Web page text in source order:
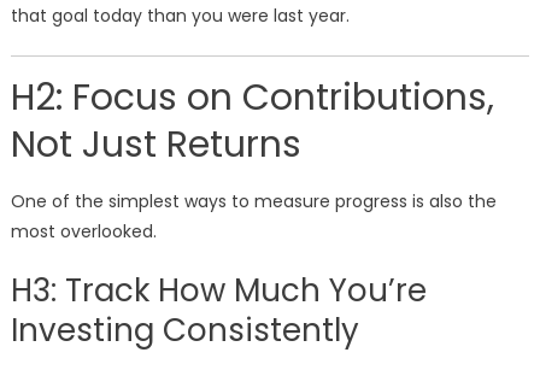
that goal today than you were last year.
H2: Focus on Contributions,
Not Just Returns
One of the simplest ways to measure progress is also the
most overlooked.
H3: Track How Much You’re
Investing Consistently